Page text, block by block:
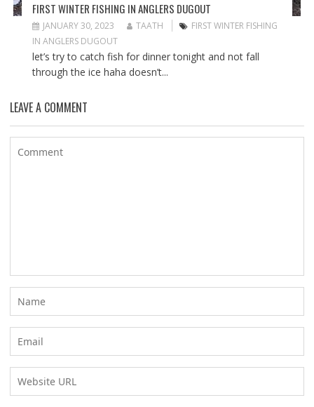
FIRST WINTER FISHING IN ANGLERS DUGOUT
JANUARY 30, 2023 TAATH
FIRST WINTER FISHING
IN ANGLERS DUGOUT
let’s try to catch fish for dinner tonight and not fall
through the ice haha doesn’t...
LEAVE A COMMENT